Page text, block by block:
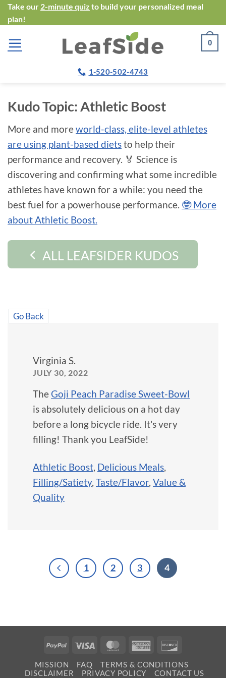
Skip
to
content
Take our 2-minute quiz to build your personalized meal
plan!
0
1-520-502-4743
Kudo Topic:Athletic Boost
More and moreworld-class, elite-level athletes
are using plant-based dietsto help their
performance and recovery. 🏅 Science is
discovering and confirming what some incredible
athletes have known for a while: you need the
best fuel for a powerhouse performance. 🤓 More
about Athletic Boost.
ALL LEAFSIDER KUDOS
Go Back
Virginia S.
JULY 30, 2022
The Goji Peach Paradise Sweet-Bowl
is absolutely delicious on a hot day
before a long bicycle ride. It's very
filling! Thank you LeafSide!
Athletic Boost Delicious Meals
Filling/Satiety, Taste/Flavor, Value &
Quality
1 2 3 4
PayPal Visa MasterCardAmerican
MISSION FAQ
TERMS & CONDITIONS
DISCLAIMER
PRIVACY POLICY CONTACT US